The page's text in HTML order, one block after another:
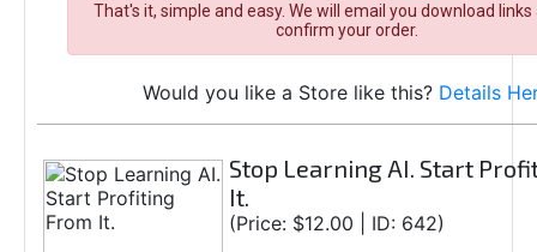
That's it, simple and easy. We will email you download
confirm your order.
Would you like a Store like this? Details
Stop Learning AI. Start
It.
(Price: $12.00 | ID: 642)